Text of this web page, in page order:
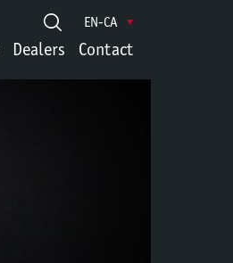
Dealers Contact
EN-CA